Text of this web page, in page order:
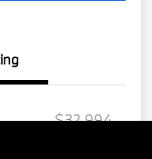
$32,994